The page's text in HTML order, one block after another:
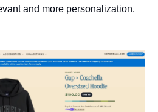
and more personalization.